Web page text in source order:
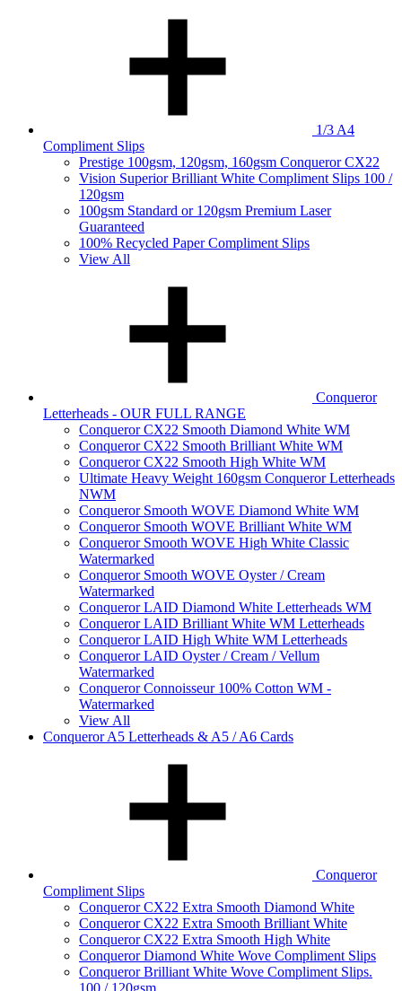
1/3 A4
Compliment Slips
Prestige 100gsm, 120gsm, 160gsm Conqueror CX22
Vision Superior Brilliant White Compliment Slips 100 /
120gsm
100gsm Standard or 120gsm Premium Laser
Guaranteed
100% Recycled Paper Compliment Slips
View All
Conqueror
Letterheads - OUR FULL RANGE
Conqueror CX22 Smooth Diamond White WM
Conqueror CX22 Smooth Brilliant White WM
Conqueror CX22 Smooth High White WM
Ultimate Heavy Weight 160gsm Conqueror Letterheads
NWM
Conqueror Smooth WOVE Diamond White WM
Conqueror Smooth WOVE Brilliant White WM
Conqueror Smooth WOVE High White Classic
Watermarked
Conqueror Smooth WOVE Oyster / Cream
Watermarked
Conqueror LAID Diamond White Letterheads WM
Conqueror LAID Brilliant White WM Letterheads
Conqueror LAID High White WM Letterheads
Conqueror LAID Oyster / Cream / Vellum
Watermarked
Conqueror Connoisseur 100% Cotton WM -
Watermarked
View All
Conqueror A5 Letterheads & A5 / A6 Cards
Conqueror
Compliment Slips
Conqueror CX22 Extra Smooth Diamond White
Conqueror CX22 Extra Smooth Brilliant White
Conqueror CX22 Extra Smooth High White
Conqueror Diamond White Wove Compliment Slips
Conqueror Brilliant White Wove Compliment Slips.
100 / 120gsm